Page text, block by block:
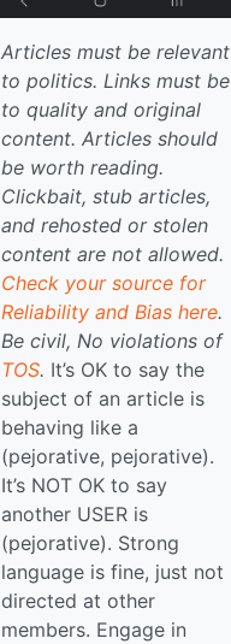
Articles must be relevant
to politics. Links must be
to quality and original
content. Articles should
be worth reading.
Clickbait, stub articles,
and rehosted or stolen
content are not allowed.
Check your source for
Reliability and Bias here.
Be civil, No violations of
TOS. It’s OK to say the
subject of an article is
behaving like a
(pejorative, pejorative).
It’s NOT OK to say
another USER is
(pejorative). Strong
language is fine, just not
directed at other
members. Engage in